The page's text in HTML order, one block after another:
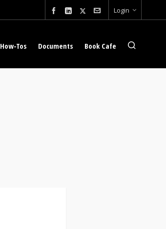
Login
How-Tos Documents Book Cafe